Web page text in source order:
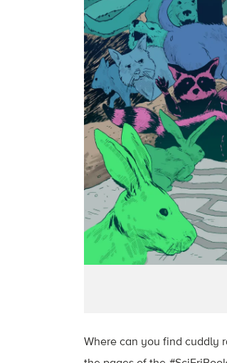
Where can you find cuddly